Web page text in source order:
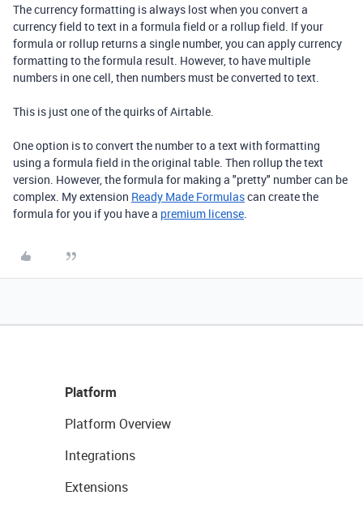
The currency formatting is always lost when you convert a
currency field to text in a formula field or a rollup field. If your
formula or rollup returns a single number, you can apply currency
formatting to the formula result. However, to have multiple
numbers in one cell, then numbers must be converted to text.
This is just one of the quirks of Airtable.
One option is to convert the number to a text with formatting
using a formula field in the original table. Then rollup the text
version. However, the formula for making a "pretty" number can be
complex. My extension Ready Made Formulascan create the
formula for you if you have a premium license
Platform
Platform Overview
Integrations
Extensions